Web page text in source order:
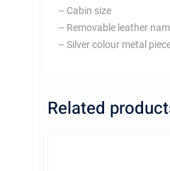
– Cabin size
– Removable leather
– Silver colour metal
Related